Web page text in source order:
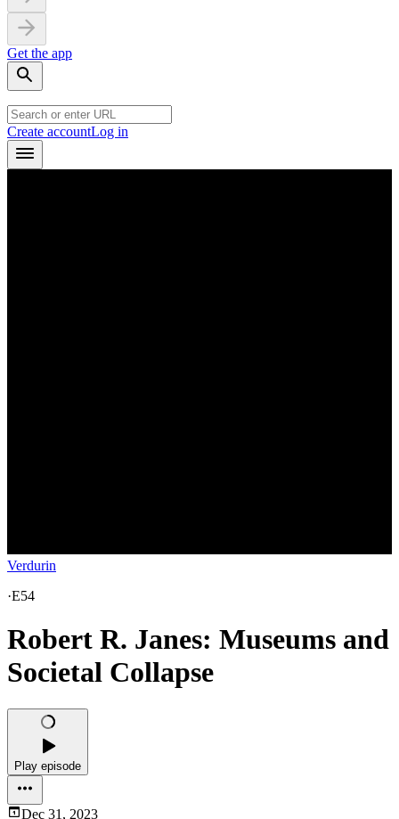
Get the app
Create accountLog in
Verdurin
·E54
Robert R. Janes: Museums and
Societal Collapse
Play episode
Dec 31, 2023